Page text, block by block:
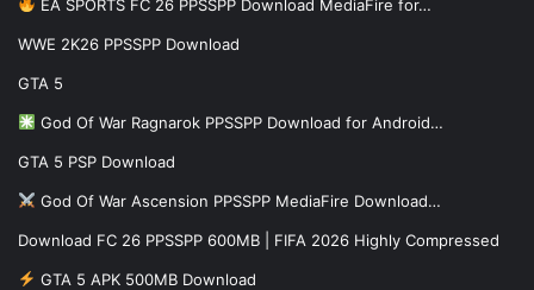
EA SPORTS FC 26 PPSSPP Download MediaFire for…
WWE 2K26 PPSSPP Download
GTA 5
God Of War Ragnarok PPSSPP Download for Android…
GTA 5 PSP Download
God Of War Ascension PPSSPP MediaFire Download…
Download FC 26 PPSSPP 600MB | FIFA 2026 Highly Compressed
GTA 5 APK 500MB Download